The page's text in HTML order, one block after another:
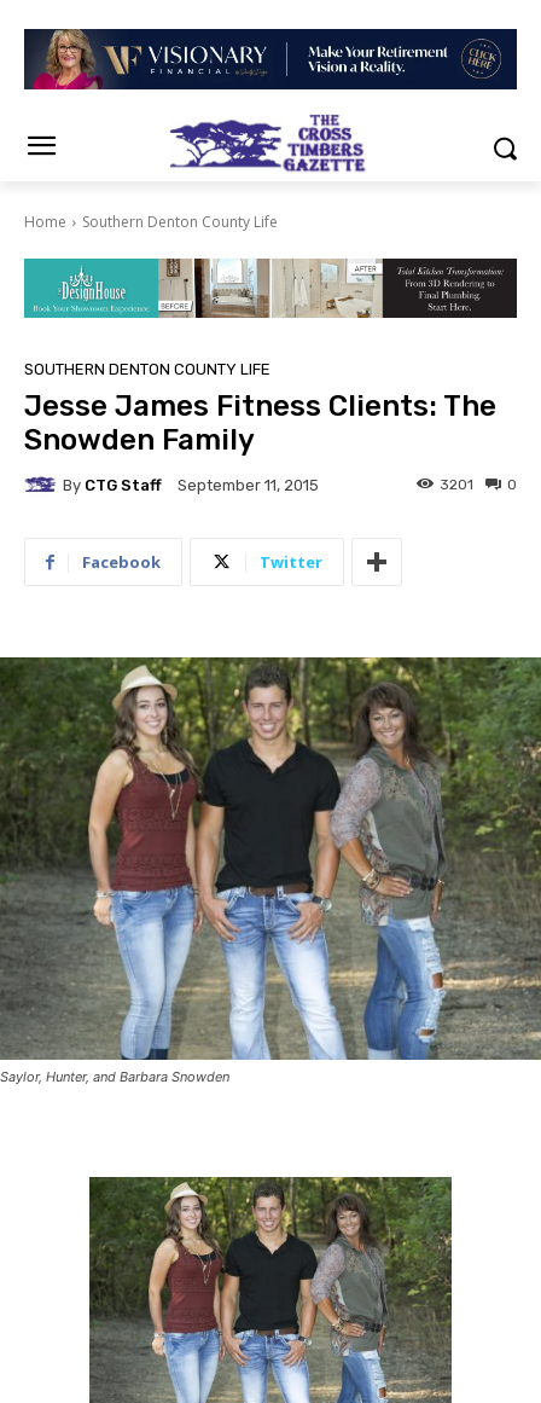
Home Southern Denton County Life
SOUTHERN DENTON COUNTY LIFE
Jesse James Fitness Clients: The
Snowden Family
By CTG Staff September 11, 2015 0
3201
Facebook Twitter
Saylor, Hunter, and Barbara Snowden